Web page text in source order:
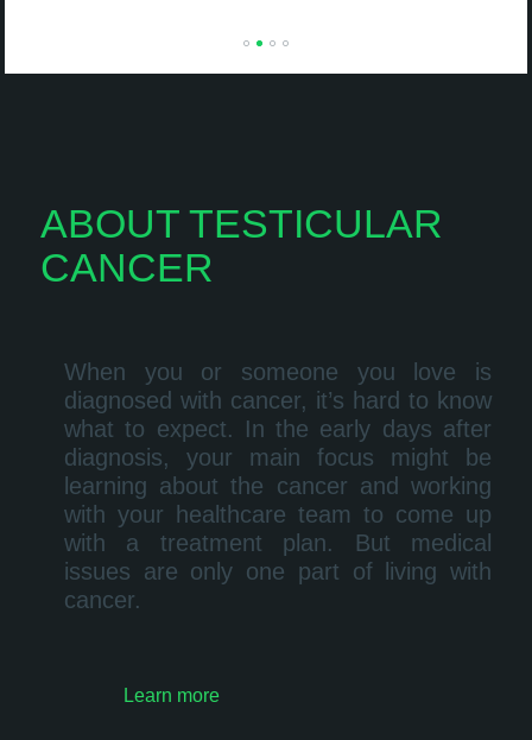
ABOUT TESTICULAR
CANCER
When you or someone you love is
diagnosed with cancer, it’s hard to know
what to expect. In the early days after
diagnosis, your main focus might be
learning about the cancer and working
with your healthcare team to come up
with a treatment plan. But medical
issues are only one part of living with
cancer.
Learn more